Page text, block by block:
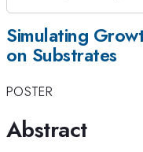
Simulating
on Substrates
POSTER
Abstract